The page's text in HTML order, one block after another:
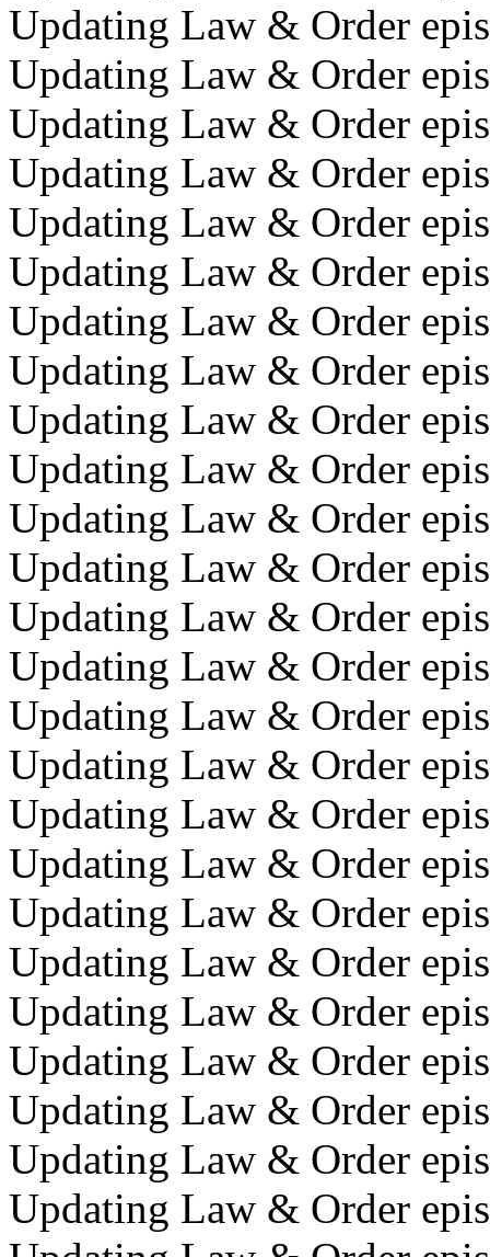
Updating Law & Order
Updating Law & Order
Updating Law & Order
Updating Law & Order
Updating Law & Order
Updating Law & Order
Updating Law & Order
Updating Law & Order
Updating Law & Order
Updating Law & Order
Updating Law & Order
Updating Law & Order
Updating Law & Order
Updating Law & Order
Updating Law & Order
Updating Law & Order
Updating Law & Order
Updating Law & Order
Updating Law & Order
Updating Law & Order
Updating Law & Order
Updating Law & Order
Updating Law & Order
Updating Law & Order
Updating Law & Order